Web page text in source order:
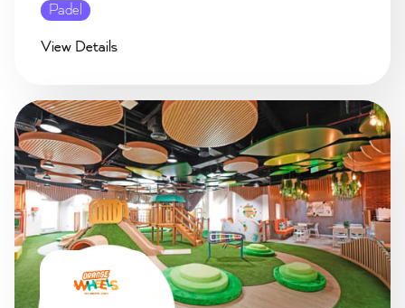
Padel
View Details